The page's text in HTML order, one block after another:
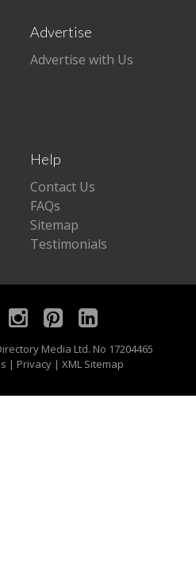
Advertise
Advertise with Us
Help
Contact Us
FAQs
Sitemap
Testimonials
Media Ltd. No 17204465
| Privacy | XML Sitemap